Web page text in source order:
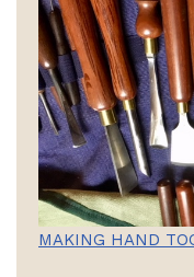
MAKING HAND